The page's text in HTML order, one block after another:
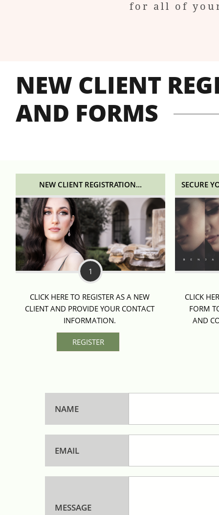
for all of
NEW CLIENT
AND FORMS
NEW CLIENT REGISTRATION...
1
CLICK HERE TO REGISTER AS A NEW
CLIENT AND PROVIDE YOUR CONTACT
INFORMATION.
SECURE
CLICK
FORM
AND
REGISTER
NAME
EMAIL
MESSAGE